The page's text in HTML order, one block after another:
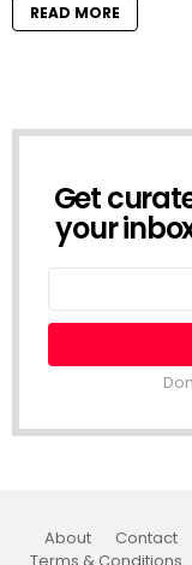
READ MORE
NEWSLETTER
Get
your
Email
About Contact
Terms & Conditions